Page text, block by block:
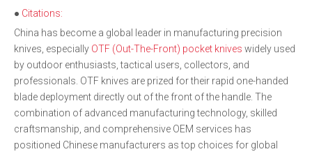
● Citations:
China has become a global leader in manufacturing precision
knives, especially OTF (Out-The-Front) pocket knives widely used
by outdoor enthusiasts, tactical users, collectors, and
professionals. OTF knives are prized for their rapid one-handed
blade deployment directly out of the front of the handle. The
combination of advanced manufacturing technology, skilled
craftsmanship, and comprehensive OEM services has
positioned Chinese manufacturers as top choices for global